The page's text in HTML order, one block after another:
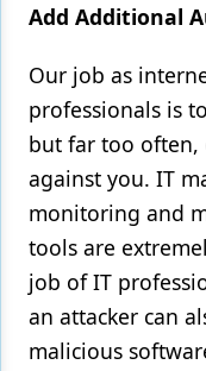
Add Additional
Our job as
professionals is
but far too often,
against you. IT
monitoring and
tools are
job of IT
an attacker can
malicious